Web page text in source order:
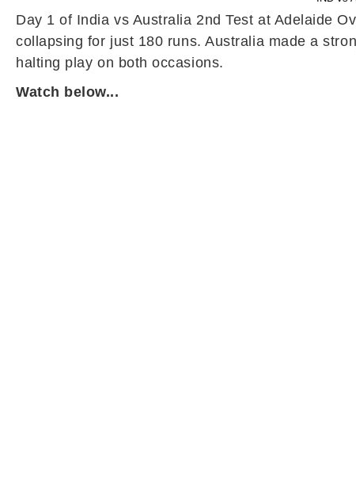
Day 1 of India vs Australia 2nd Test at Adelaide
collapsing for just 180 runs. Australia made a
halting play on both occasions.
Watch below...